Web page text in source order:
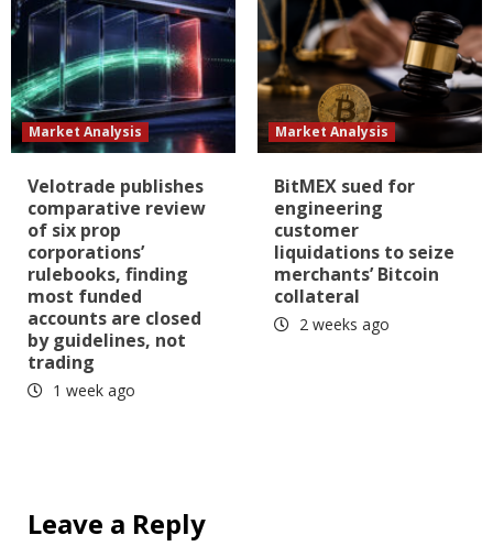
Market Analysis
Velotrade publishes
comparative review
of six prop
corporations’
rulebooks, finding
most funded
accounts are closed
by guidelines, not
trading
1 week ago
Market Analysis
BitMEX sued for
engineering
customer
liquidations to seize
merchants’ Bitcoin
collateral
2 weeks ago
Leave a Reply